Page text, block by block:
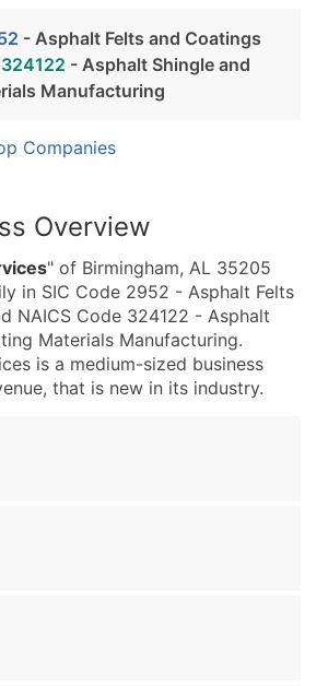
- Asphalt Felts and Coatings
324122 - Asphalt Shingle and
Manufacturing
Companies
Overview
" of Birmingham, AL 35205
in SIC Code 2952 - Asphalt Felts
NAICS Code 324122 - Asphalt
Materials Manufacturing.
is a medium-sized business
that is new in its industry.